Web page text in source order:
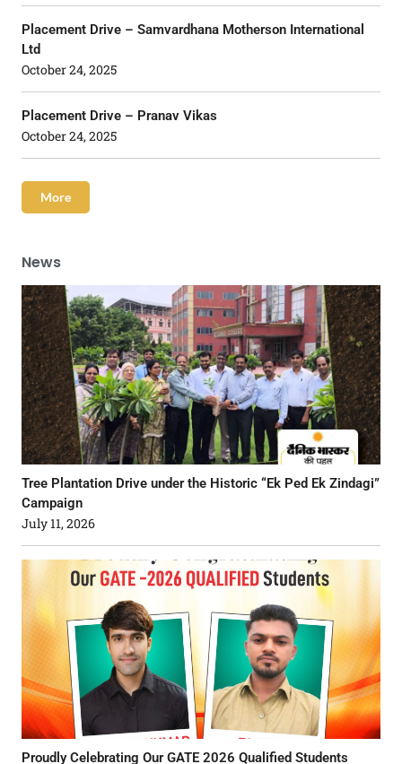
Placement Drive – Samvardhana Motherson International
Ltd
October 24, 2025
Placement Drive – Pranav Vikas
October 24, 2025
More
News
Tree Plantation Drive under the Historic “Ek Ped Ek Zindagi”
Campaign
July 11, 2026
Proudly Celebrating Our GATE 2026 Qualified Students